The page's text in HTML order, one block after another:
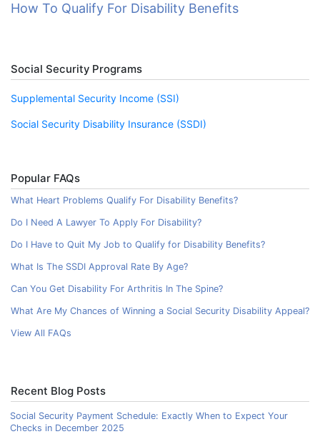
How To Qualify For Disability Benefits
Social Security Programs
Supplemental Security Income (SSI)
Social Security Disability Insurance (SSDI)
Popular FAQs
What Heart Problems Qualify For Disability Benefits?
Do I Need A Lawyer To Apply For Disability?
Do I Have to Quit My Job to Qualify for Disability Benefits?
What Is The SSDI Approval Rate By Age?
Can You Get Disability For Arthritis In The Spine?
What Are My Chances of Winning a Social Security Disability Appeal?
View All FAQs
Recent Blog Posts
Social Security Payment Schedule: Exactly When to Expect Your
Checks in December 2025